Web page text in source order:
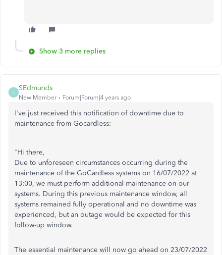
Show 3 more replies
S
SEdmunds
New Member Forum|Forum|4 years ago
I've just received this notification of downtime due to
maintenance from Gocardless:
"Hi there,
Due to unforeseen circumstances occurring during the
maintenance of the GoCardless systems on 16/07/2022 at
13:00, we must perform additional maintenance on our
systems. During this previous maintenance window, all
systems remained fully operational and no downtime was
experienced, but an outage would be expected for this
follow-up window.
The essential maintenance will now go ahead on 23/07/2022